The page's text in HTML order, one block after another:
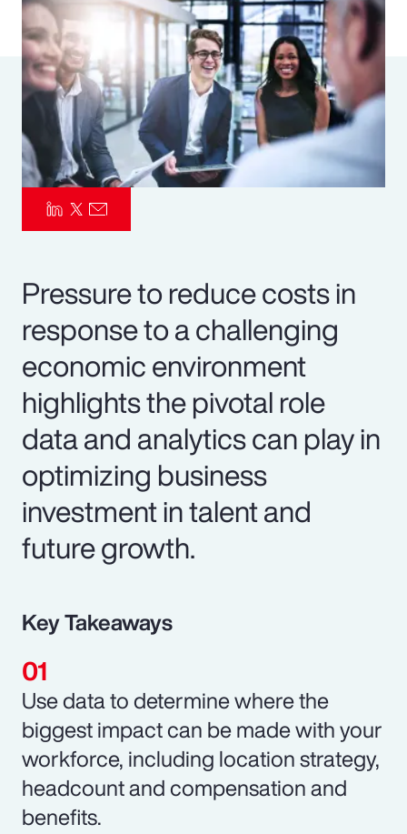
Risk Management
Pressure to reduce costs in
response to a challenging
economic environment
highlights the pivotal role
data and analytics can play in
optimizing business
investment in talent and
future growth.
Key Takeaways
Use data to determine where the
biggest impact can be made with your
workforce, including location strategy,
headcount and compensation and
benefits.